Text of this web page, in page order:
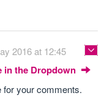
2016 at 12:45
in the Dropdown
for your comments.